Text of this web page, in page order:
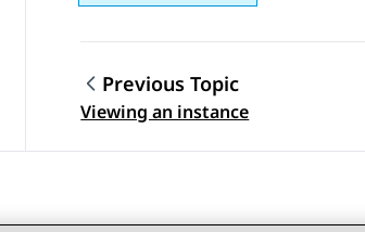
Topic navigation
Previous Topic
Viewing an instance